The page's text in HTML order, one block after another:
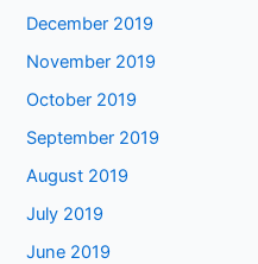
December 2019
November 2019
October 2019
September 2019
August 2019
July 2019
June 2019